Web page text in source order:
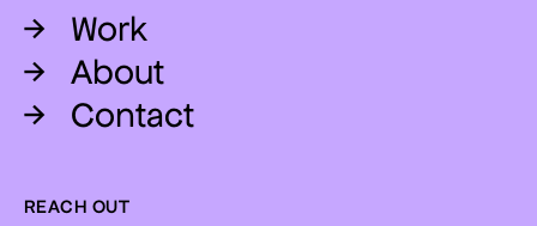
→ Work
→ About
→ Contact
REACH OUT